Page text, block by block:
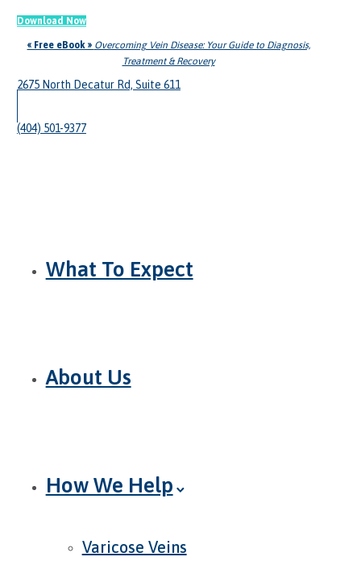
Download Now
« Free eBook » Overcoming Vein Disease: Your Guide to Diagnosis,
Treatment & Recovery
2675 North Decatur Rd, Suite 611
(404) 501-9377
What To Expect
About Us
How We Help
Varicose Veins